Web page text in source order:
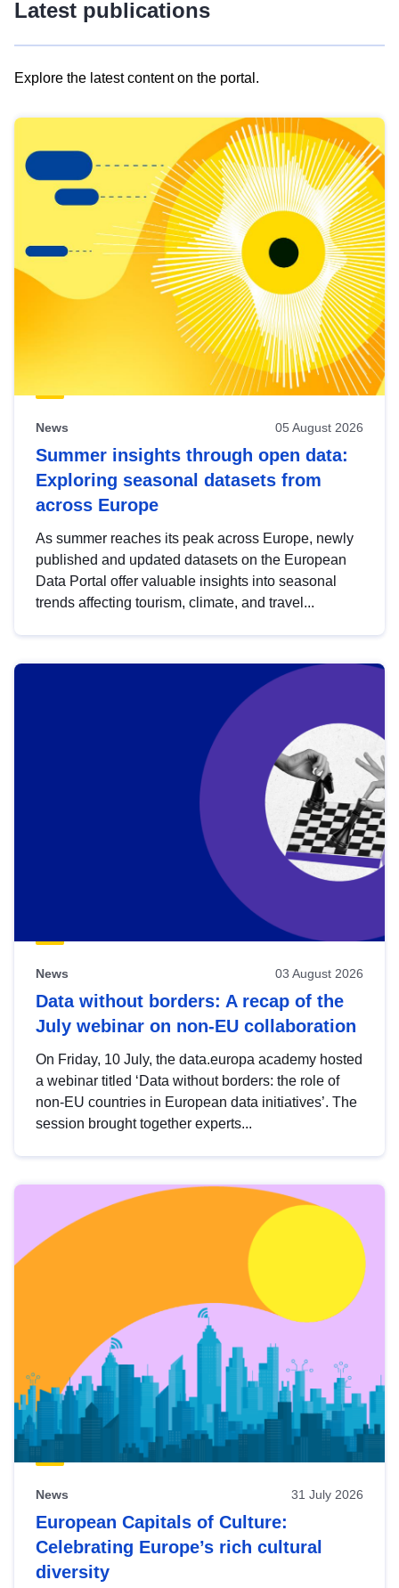
Latest publications
Explore the latest content on the portal.
results
view
Latest
publications
News 05 August 2026
Summer insights through open data:
Exploring seasonal datasets from
across Europe
As summer reaches its peak across Europe, newly
published and updated datasets on the European
Data Portal offer valuable insights into seasonal
trends affecting tourism, climate, and travel...
News 03 August 2026
Data without borders: A recap of the
July webinar on non-EU collaboration
On Friday, 10 July, the data.europa academy hosted
a webinar titled ‘Data without borders: the role of
non-EU countries in European data initiatives’. The
session brought together experts...
News 31 July 2026
European Capitals of Culture:
Celebrating Europe’s rich cultural
diversity